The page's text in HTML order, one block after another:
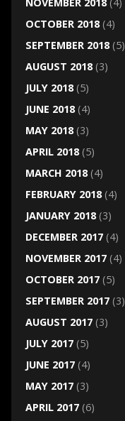
OCTOBER 2018(4)
SEPTEMBER 2018(5)
AUGUST 2018(3)
JULY 2018(5)
JUNE 2018(4)
MAY 2018(3)
APRIL 2018(5)
MARCH 2018(4)
FEBRUARY 2018(4)
JANUARY 2018(3)
DECEMBER 2017(4)
NOVEMBER 2017(4)
OCTOBER 2017(5)
SEPTEMBER 2017(3)
AUGUST 2017(3)
JULY 2017(5)
JUNE 2017(4)
MAY 2017(3)
APRIL 2017(6)